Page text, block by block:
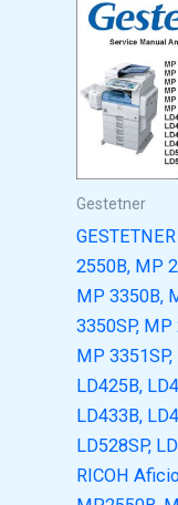
Gestetner
2550B, MP
MP 3350B,
3350SP, MP
MP
LD425B,
LD433B,
LD528SP,
RICOH